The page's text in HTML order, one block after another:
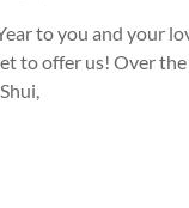
to you and your
to offer us! Over